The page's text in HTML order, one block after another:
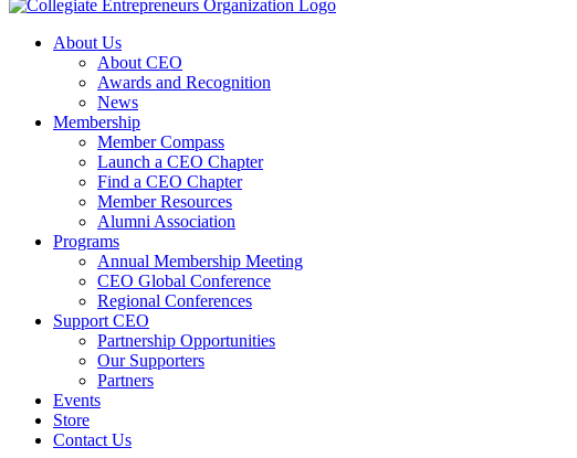
About Us
About CEO
Awards and Recognition
News
Membership
Member Compass
Launch a CEO Chapter
Find a CEO Chapter
Member Resources
Alumni Association
Programs
Annual Membership Meeting
CEO Global Conference
Regional Conferences
Support CEO
Partnership Opportunities
Our Supporters
Partners
Events
Store
Contact Us